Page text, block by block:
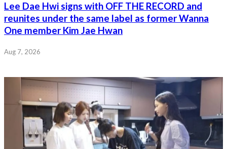
Lee Dae Hwi signs with OFF THE RECORD and
reunites under the same label as former Wanna
One member Kim Jae Hwan
Aug 7, 2026